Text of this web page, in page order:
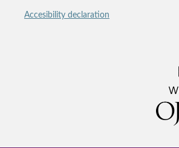
Accesibility declaration